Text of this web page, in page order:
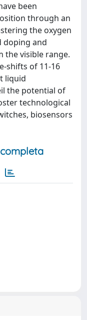
been
through an
the oxygen
doping and
the visible range.
shifts of 11-16
liquid
the potential of
technological
biosensors